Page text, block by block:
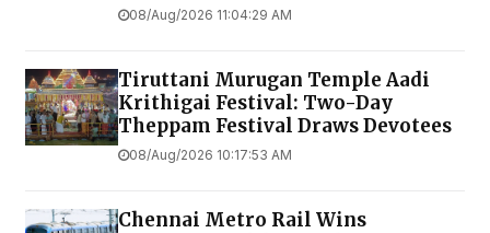
08/Aug/2026 11:04:29 AM
Tiruttani Murugan Temple Aadi
Krithigai Festival: Two-Day
Theppam Festival Draws Devotees
08/Aug/2026 10:17:53 AM
Chennai Metro Rail Wins